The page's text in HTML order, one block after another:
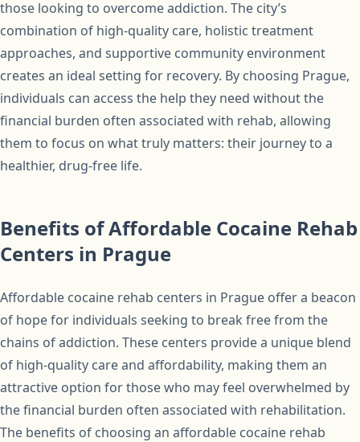
those looking to overcome addiction. The city’s
combination of high-quality care, holistic treatment
approaches, and supportive community environment
creates an ideal setting for recovery. By choosing Prague,
individuals can access the help they need without the
financial burden often associated with rehab, allowing
them to focus on what truly matters: their journey to a
healthier, drug-free life.
Benefits of Affordable Cocaine Rehab
Centers in Prague
Affordable cocaine rehab centers in Prague offer a beacon
of hope for individuals seeking to break free from the
chains of addiction. These centers provide a unique blend
of high-quality care and affordability, making them an
attractive option for those who may feel overwhelmed by
the financial burden often associated with rehabilitation.
The benefits of choosing an affordable cocaine rehab